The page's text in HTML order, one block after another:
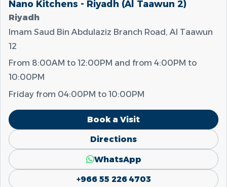
Nano Kitchens - Riyadh (Al Taawun 2)
Riyadh
Imam Saud Bin Abdulaziz Branch Road, Al Taawun
12
From 8:00AM to 12:00PM and from 4:00PM to
10:00PM
Friday from 04:00PM to 10:00PM
Book a Visit
Directions
WhatsApp
+966 55 226 4703